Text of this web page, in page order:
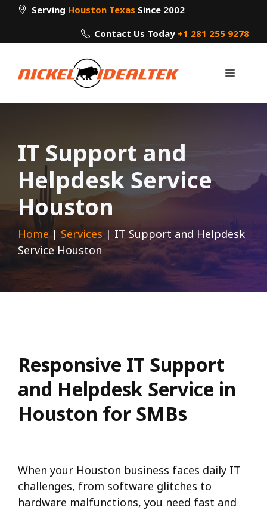
Skip
content
Serving Houston Texas Since 2002
Contact Us Today +1 281 255 9278
Menu
IT Support and
Helpdesk Service
Houston
Home| Services | IT Support and Helpdesk
Service Houston
Responsive IT Support
and Helpdesk Service in
Houston for SMBs
When your Houston business faces daily IT
challenges, from software glitches to
hardware malfunctions, you need fast and